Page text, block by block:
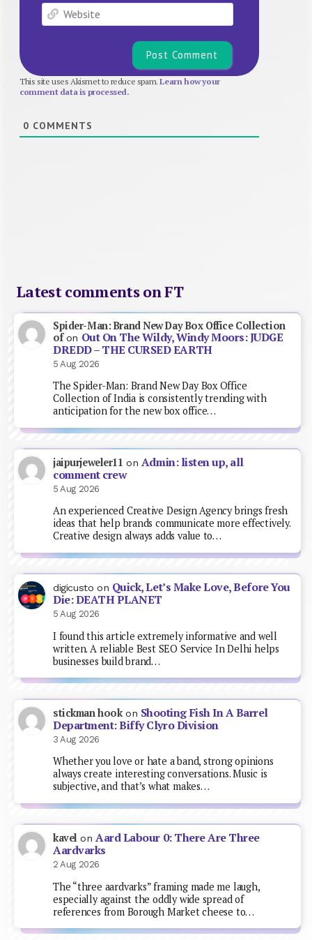
Website
This site uses Akismet to reduce spam.Learn how your
comment data is processed.
0 COMMENTS
Latest comments on FT
Spider-Man: Brand New Day Box Office Collection
ofon Out On The Wildy, Windy Moors: JUDGE
DREDD – THE CURSED EARTH
5 Aug 2026
The Spider-Man: Brand New Day Box Office
Collection of India is consistently trending with
anticipation for the new box office…
jaipurjeweler11 on Admin: listen up, all
comment crew
5 Aug 2026
An experienced Creative Design Agency brings fresh
ideas that help brands communicate more effectively.
Creative design always adds value to…
digicusto on Quick, Let’s Make Love, Before You
Die: DEATH PLANET
5 Aug 2026
I found this article extremely informative and well
written. A reliable Best SEO Service In Delhi helps
businesses build brand…
stickman hookon Shooting Fish In A Barrel
Department: Biffy Clyro Division
3 Aug 2026
Whether you love or hate a band, strong opinions
always create interesting conversations. Music is
subjective, and that’s what makes…
kavel onAard Labour 0: There Are Three
Aardvarks
2 Aug 2026
The “three aardvarks” framing made me laugh,
especially against the oddly wide spread of
references from Borough Market cheese to…